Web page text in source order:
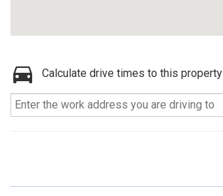
Calculate drive times to this property